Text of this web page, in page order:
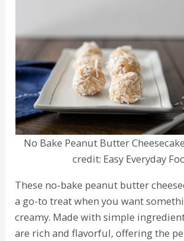
No Bake Peanut Butter
credit: Easy Everyday
These no-bake peanut butter
a go-to treat when you want
creamy. Made with simple
are rich and flavorful, offering the